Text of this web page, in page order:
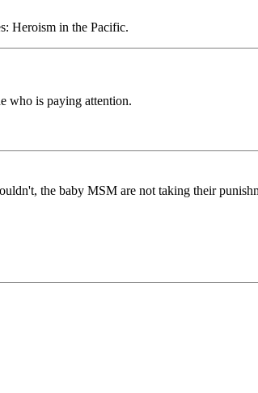
Heroism in the Pacific.
who is paying attention.
the baby MSM are not taking their